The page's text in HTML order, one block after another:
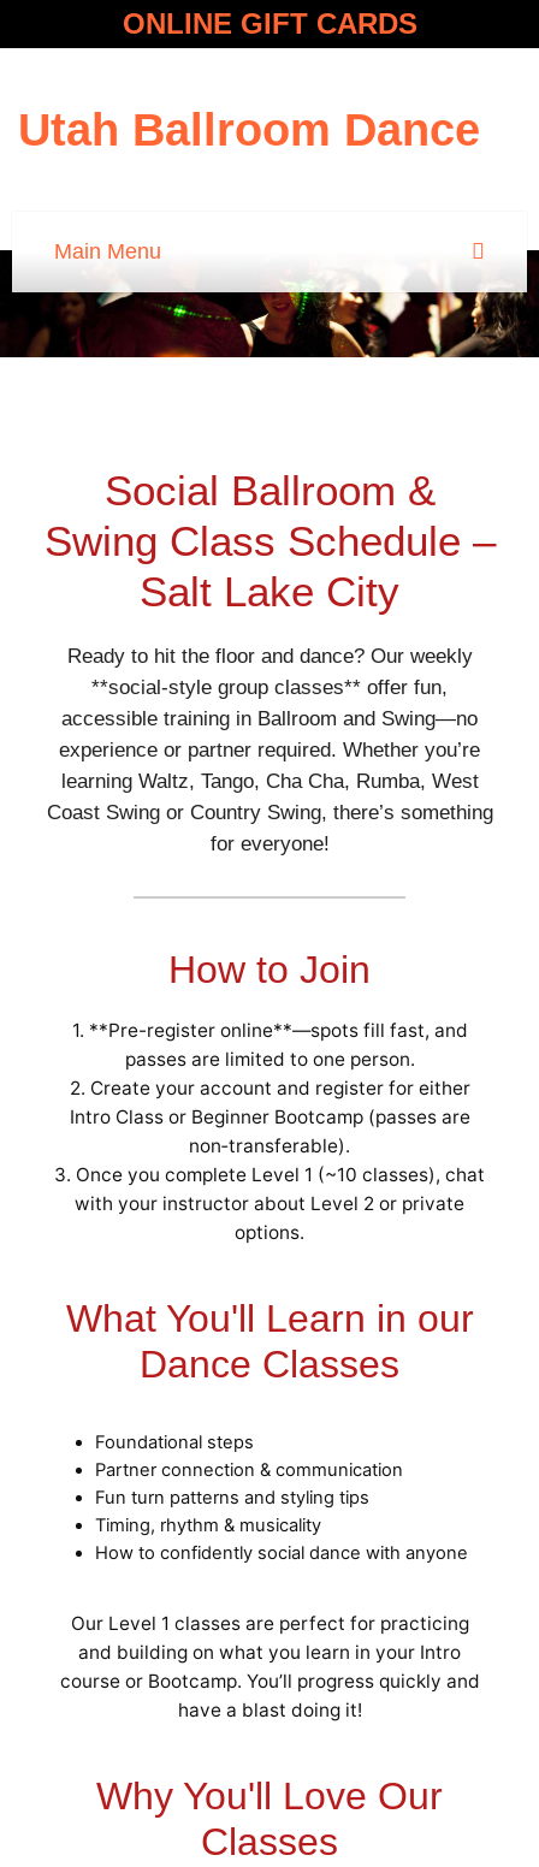
ONLINE GIFT CARDS
Utah Ballroom Dance
Social Ballroom &
Swing Class Schedule –
Salt Lake City
Ready to hit the floor and dance? Our weekly
**social-style group classes** offer fun,
accessible training in Ballroom and Swing—no
experience or partner required. Whether you’re
learning Waltz, Tango, Cha Cha, Rumba, West
Coast Swing or Country Swing, there’s something
for everyone!
How to Join
1. **Pre-register online**—spots fill fast, and
passes are limited to one person.
2. Create your account and register for either
Intro Class or Beginner Bootcamp (passes are
non‑transferable).
3. Once you complete Level 1 (~10 classes), chat
with your instructor about Level 2 or private
options.
What You'll Learn in our
Dance Classes
Foundational steps
Partner connection & communication
Fun turn patterns and styling tips
Timing, rhythm & musicality
How to confidently social dance with anyone
Our Level 1 classes are perfect for practicing
and building on what you learn in your Intro
course or Bootcamp. You’ll progress quickly and
have a blast doing it!
Why You'll Love Our
Classes